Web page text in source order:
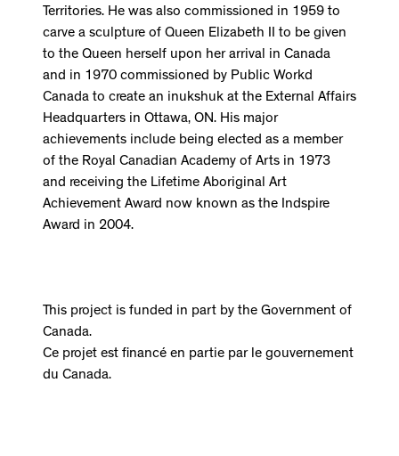
Territories. He was also commissioned in 1959 to
carve a sculpture of Queen Elizabeth II to be given
to the Queen herself upon her arrival in Canada
and in 1970 commissioned by Public Workd
Canada to create an inukshuk at the External Affairs
Headquarters in Ottawa, ON. His major
achievements include being elected as a member
of the Royal Canadian Academy of Arts in 1973
and receiving the Lifetime Aboriginal Art
Achievement Award now known as the Indspire
Award in 2004.
This project is funded in part by the Government of
Canada.
Ce projet est financé en partie par le gouvernement
du Canada.